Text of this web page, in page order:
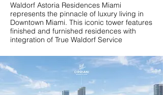
Waldorf Astoria Residences Miami
represents the pinnacle of luxury living in
Downtown Miami. This iconic tower features
finished and furnished residences with
integration of True Waldorf Service